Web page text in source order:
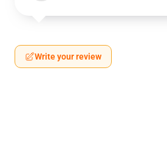
Write your review